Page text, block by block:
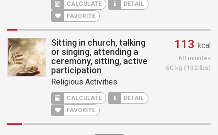
CALCULATE
DETAIL
FAVORITE
Sitting in church, talking
or singing, attending a
ceremony, sitting, active
participation
Religious Activities
CALCULATE
DETAIL
FAVORITE
113 kcal
60 minutes
60 kg (132 lbs)